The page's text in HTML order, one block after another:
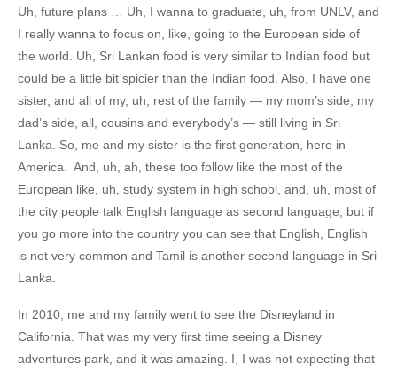
Uh, future plans … Uh, I wanna to graduate, uh, from UNLV, and
I really wanna to focus on, like, going to the European side of
the world. Uh, Sri Lankan food is very similar to Indian food but
could be a little bit spicier than the Indian food. Also, I have one
sister, and all of my, uh, rest of the family — my mom’s side, my
dad’s side, all, cousins and everybody’s — still living in Sri
Lanka. So, me and my sister is the first generation, here in
America. And, uh, ah, these too follow like the most of the
European like, uh, study system in high school, and, uh, most of
the city people talk English language as second language, but if
you go more into the country you can see that English, English
is not very common and Tamil is another second language in Sri
Lanka.
In 2010, me and my family went to see the Disneyland in
California. That was my very first time seeing a Disney
adventures park, and it was amazing. I, I was not expecting that